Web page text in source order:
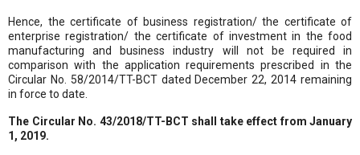
Hence, the certificate of business registration/ the certificate of
enterprise registration/ the certificate of investment in the food
manufacturing and business industry will not be required in
comparison with the application requirements prescribed in the
Circular No. 58/2014/TT-BCT dated December 22, 2014 remaining
in force to date.
The Circular No. 43/2018/TT-BCT shall take effect from January
1, 2019.